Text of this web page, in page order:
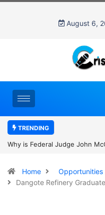
August 6,
TRENDING
Why is Federal Judge John
Home
Opportunities
Dangote Refinery